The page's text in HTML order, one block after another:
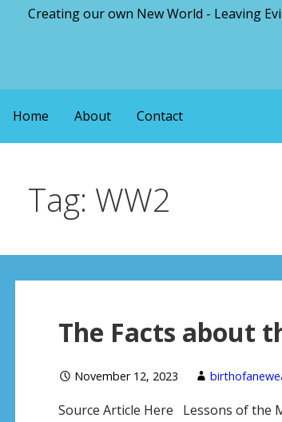
Creating our own New World - Leaving
Home About Contact
Tag: WW2
The Facts about
November 12, 2023
Source Article Here Lessons of the